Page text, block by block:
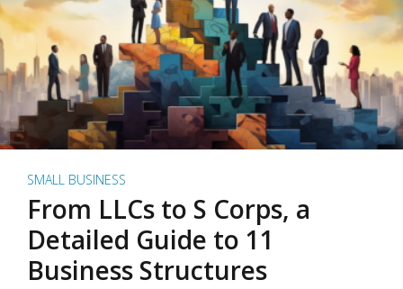
SMALL BUSINESS
From LLCs to S Corps, a
Detailed Guide to 11
Business Structures